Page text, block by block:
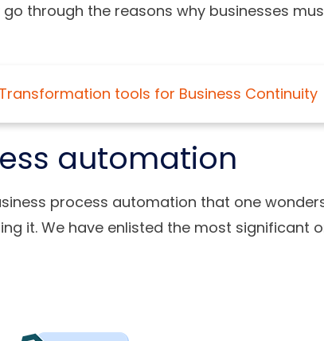
through the reasons why businesses
tools for Business Continuity
automation
process automation that one
it. We have enlisted the most significant